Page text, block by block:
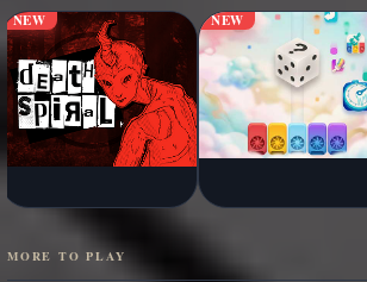
NEW NEW
MORE TO PLAY